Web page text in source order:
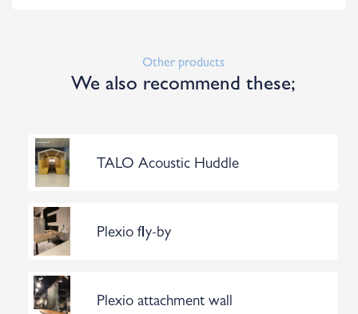
Other products
We also recommend these;
TALO Acoustic Huddle
Plexio fly-by
Plexio attachment wall